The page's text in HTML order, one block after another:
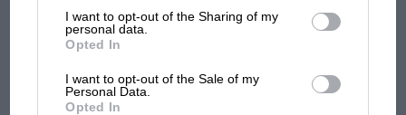
third parties.
I want to opt-out of the Sharing of my
personal data.
Opted In
I want to opt-out of the Sale of my
Personal Data.
Opted In
MOST VIEWED